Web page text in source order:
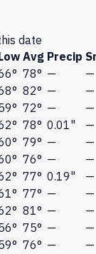
date
Avg Precip
78° —
—
82° —
—
72° —
—
78° 0.01"
—
79° —
—
76° —
—
77° 0.19"
—
77° —
—
81° —
—
75° —
—
76° — —